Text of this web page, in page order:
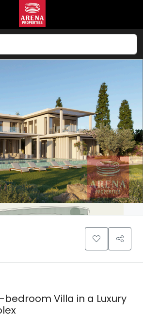
bedroom Villa in a Luxury